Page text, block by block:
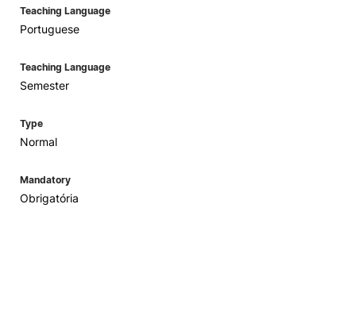
Teaching Language
Portuguese
Teaching Language
Semester
Type
Normal
Mandatory
Obrigatória